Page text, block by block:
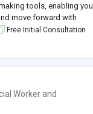
tools, enabling you
move forward with
career change, business
Free Initial Consultation
Worker and